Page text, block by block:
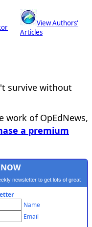
View Authors'
Articles
survive without
work of OpEdNews,
a premium
newsletter to get lots of great
Name
Email